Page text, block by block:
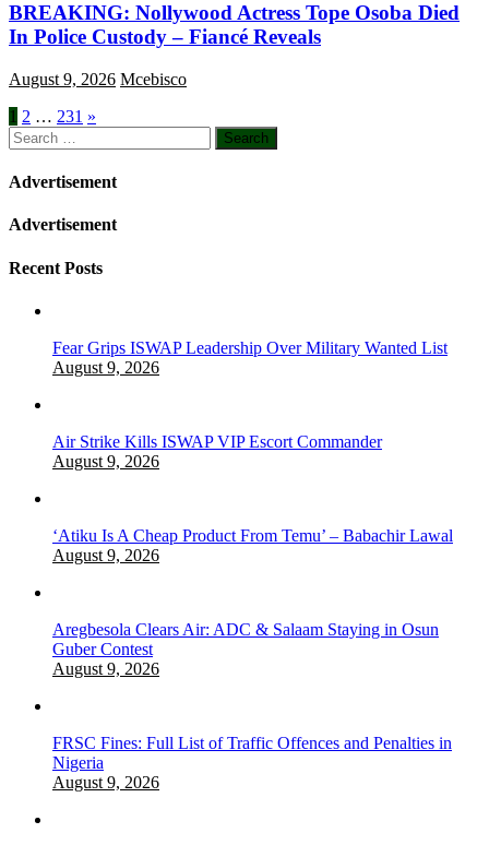
BREAKING: Nollywood Actress Tope Osoba Died
In Police Custody – Fiancé Reveals
August 9, 2026 Mcebisco
Posts
pagination
1 2 … 231 »
Search
for:
Advertisement
Advertisement
Recent Posts
Fear Grips ISWAP Leadership Over Military Wanted List
August 9, 2026
Air Strike Kills ISWAP VIP Escort Commander
August 9, 2026
‘Atiku Is A Cheap Product From Temu’ – Babachir Lawal
August 9, 2026
Aregbesola Clears Air: ADC & Salaam Staying in Osun
Guber Contest
August 9, 2026
FRSC Fines: Full List of Traffic Offences and Penalties in
Nigeria
August 9, 2026